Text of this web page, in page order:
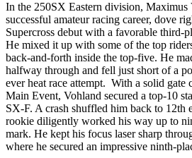
In the 250SX Eastern division, Maximus
successful amateur racing career, dove
Supercross debut with a favorable third-
He mixed it up with some of the top
back-and-forth inside the top-five. He
halfway through and fell just short of a
ever heat race attempt. With a solid gate
Main Event, Vohland secured a top-10
SX-F. A crash shuffled him back to 12th
rookie diligently worked his way up to
mark. He kept his focus laser sharp
where he secured an impressive ninth-